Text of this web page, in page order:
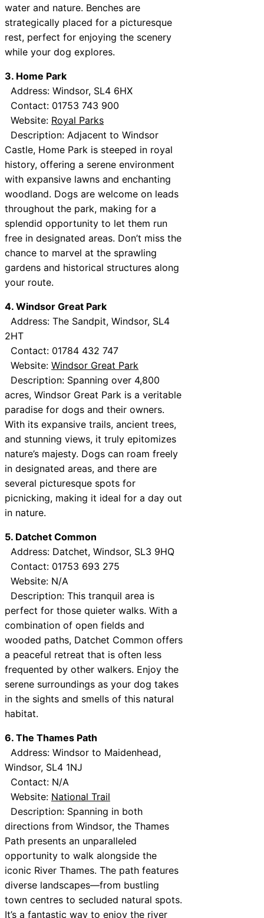
water and nature. Benches are
strategically placed for a picturesque
rest, perfect for enjoying the scenery
while your dog explores.
3. Home Park
Address: Windsor, SL4 6HX
Contact: 01753 743 900
Website: Royal Parks
Description: Adjacent to Windsor
Castle, Home Park is steeped in royal
history, offering a serene environment
with expansive lawns and enchanting
woodland. Dogs are welcome on leads
throughout the park, making for a
splendid opportunity to let them run
free in designated areas. Don’t miss the
chance to marvel at the sprawling
gardens and historical structures along
your route.
4. Windsor Great Park
Address: The Sandpit, Windsor, SL4
2HT
Contact: 01784 432 747
Website: Windsor Great Park
Description: Spanning over 4,800
acres, Windsor Great Park is a veritable
paradise for dogs and their owners.
With its expansive trails, ancient trees,
and stunning views, it truly epitomizes
nature’s majesty. Dogs can roam freely
in designated areas, and there are
several picturesque spots for
picnicking, making it ideal for a day out
in nature.
5. Datchet Common
Address: Datchet, Windsor, SL3 9HQ
Contact: 01753 693 275
Website: N/A
Description: This tranquil area is
perfect for those quieter walks. With a
combination of open fields and
wooded paths, Datchet Common offers
a peaceful retreat that is often less
frequented by other walkers. Enjoy the
serene surroundings as your dog takes
in the sights and smells of this natural
habitat.
6. The Thames Path
Address: Windsor to Maidenhead,
Windsor, SL4 1NJ
Contact: N/A
Website: National Trail
Description: Spanning in both
directions from Windsor, the Thames
Path presents an unparalleled
opportunity to walk alongside the
iconic River Thames. The path features
diverse landscapes—from bustling
town centres to secluded natural spots.
It’s a fantastic way to enjoy the river